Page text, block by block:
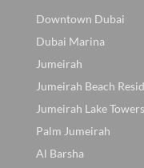
Downtown Dubai
Dubai Marina
Jumeirah
Jumeirah Beach
Jumeirah Lake
Palm Jumeirah
Al Barsha